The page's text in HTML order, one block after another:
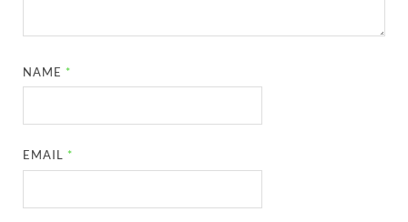
NAME *
EMAIL *